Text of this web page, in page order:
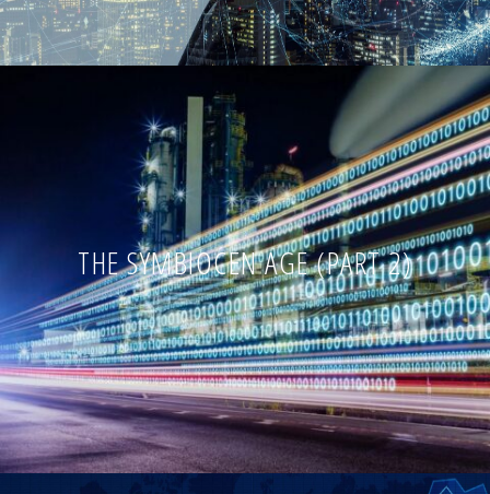
THE SYMBIOCEN AGE (PART 2)